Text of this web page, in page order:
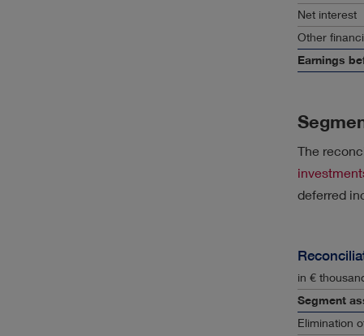
Net interest
Other
Earnings
The
deferred
in €
Segment
Elimination